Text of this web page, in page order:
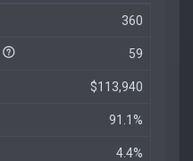
360
59
$113,940
91.1%
4.4%